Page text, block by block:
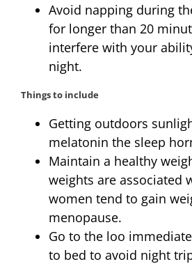
Avoid napping during
for longer than 20
interfere with your
night.
Things to include
Getting outdoors
melatonin the sleep
Maintain a healthy
weights are associated
women tend to gain
menopause.
Go to the loo
to bed to avoid night